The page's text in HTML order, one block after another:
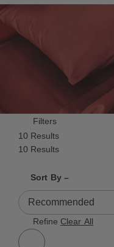
Filters
10 Results
10 Results
Sort By –
10 Results
Refine Clear All